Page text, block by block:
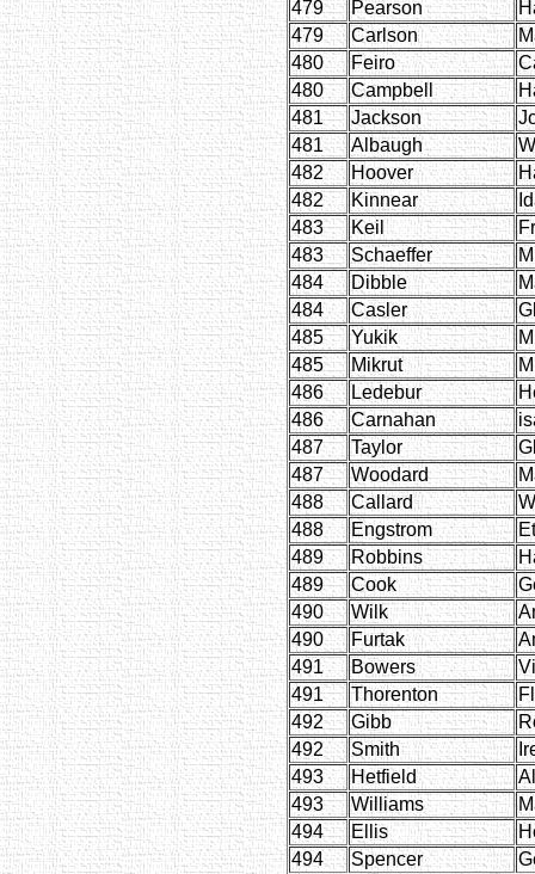
479
Pearson
479
Carlson
480
Feiro
480
Campbell
481
Jackson
481
Albaugh
482
Hoover
482
Kinnear
483
Keil
483
Schaeffer
484
Dibble
484
Casler
485
Yukik
485
Mikrut
486
Ledebur
486
Carnahan
487
Taylor
487
Woodard
488
Callard
488
Engstrom
489
Robbins
489
Cook
490
Wilk
490
Furtak
491
Bowers
491
Thorenton
492
Gibb
492
Smith
493
Hetfield
493
Williams
494
Ellis
494
Spencer